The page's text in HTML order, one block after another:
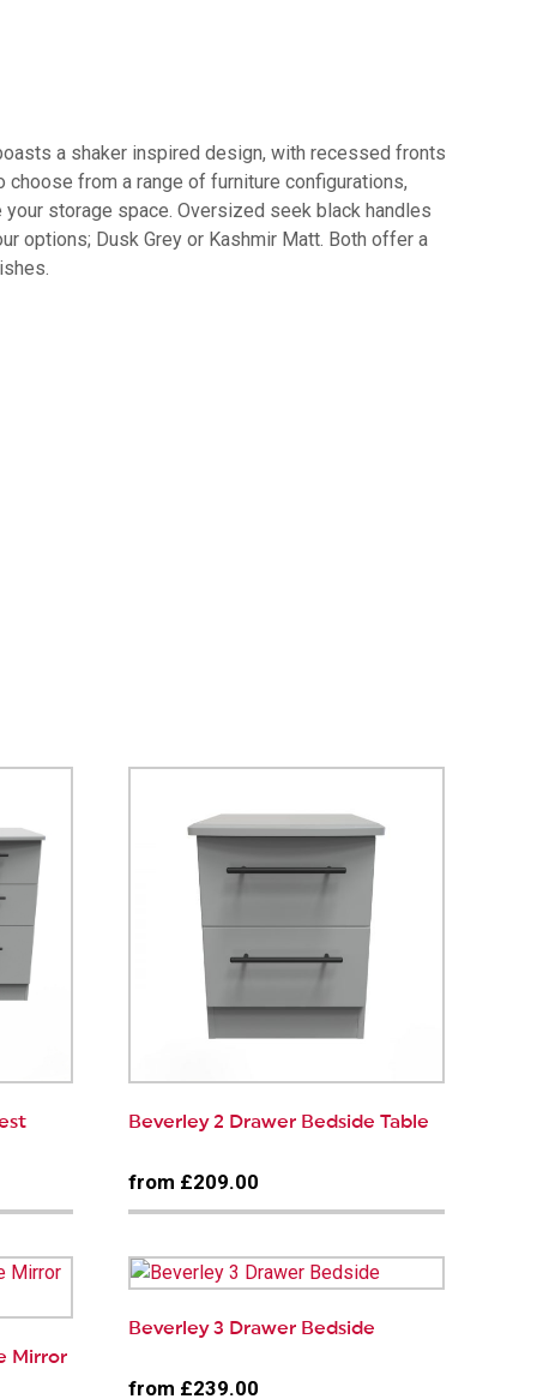
a shaker inspired design, with recessed fronts
from a range of furniture configurations,
storage space. Oversized seek black handles
options; Dusk Grey or Kashmir Matt. Both offer a
Beverley 2 Drawer Bedside Table
from £209.00
Mirror
Beverley 3 Drawer Bedside
from £239.00